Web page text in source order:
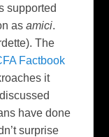
supported
asamici.
The
Factbook
it
have done
surprise